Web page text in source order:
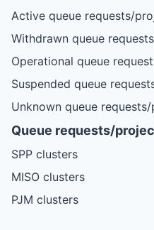
Active queue requests/
Withdrawn queue
Operational queue
Suspended queue
Unknown queue
Queue requests/
SPP clusters
MISO clusters
PJM clusters